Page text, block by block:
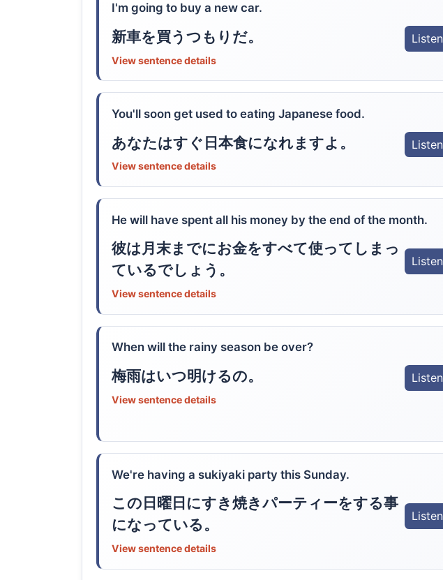
I'm going to buy a new car.
新車を買うつもりだ。 Listen
View sentence details
You'll soon get used to eating Japanese food.
あなたはすぐ日本食になれますよ。 Listen
View sentence details
He will have spent all his money by the end of the month.
彼は月末までにお金をすべて使ってしまっ
ているでしょう。
Listen
View sentence details
When will the rainy season be over?
梅雨はいつ明けるの。 Listen
View sentence details
We're having a sukiyaki party this Sunday.
この日曜日にすき焼きパーティーをする事
になっている。
Listen
View sentence details